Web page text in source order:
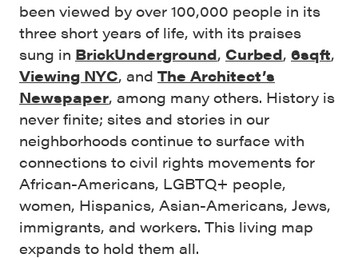
been viewed by over 100,000 people in its
three short years of life, with its praises
sung in BrickUnderground, Curbed, 6sqft,
Viewing NYC, and The Architect’s
Newspaper, among many others. History is
never finite; sites and stories in our
neighborhoods continue to surface with
connections to civil rights movements for
African-Americans, LGBTQ+ people,
women, Hispanics, Asian-Americans, Jews,
immigrants, and workers. This living map
expands to hold them all.